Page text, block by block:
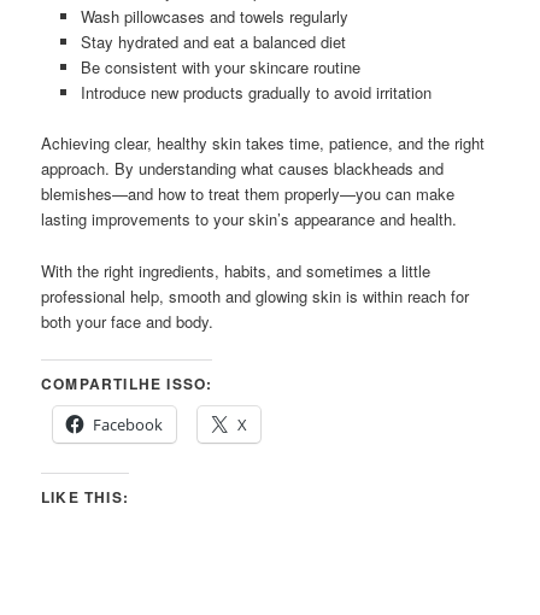
Wash pillowcases and towels regularly
Stay hydrated and eat a balanced diet
Be consistent with your skincare routine
Introduce new products gradually to avoid irritation
Achieving clear, healthy skin takes time, patience, and the right
approach. By understanding what causes blackheads and
blemishes—and how to treat them properly—you can make
lasting improvements to your skin’s appearance and health.
With the right ingredients, habits, and sometimes a little
professional help, smooth and glowing skin is within reach for
both your face and body.
COMPARTILHE ISSO:
Facebook
X
LIKE THIS: